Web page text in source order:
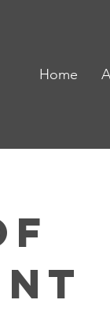
Home